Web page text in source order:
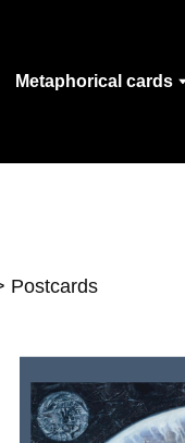
Metaphorical cards
Postcards